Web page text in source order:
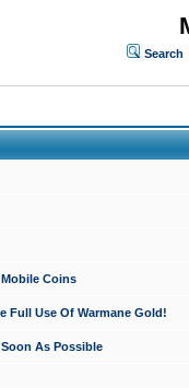
Search
Mobile Coins
Full Use Of Warmane Gold!
As Possible